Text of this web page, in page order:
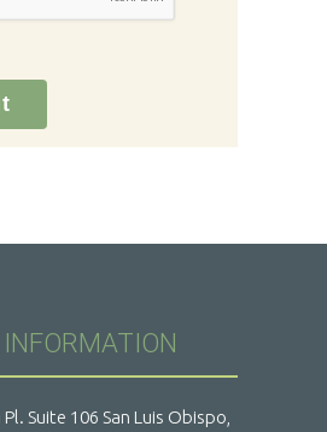
Suite 106 San Luis Obispo,